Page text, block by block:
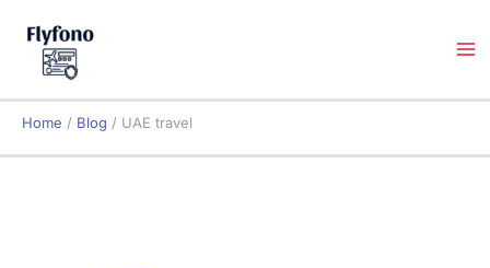
content
Home Blog UAE travel